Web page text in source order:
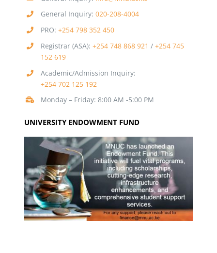
General Inquiry: 020-208-4004
PRO: +254 798 352 450
Registrar (ASA): +254 748 868 921 / +254 745
152 619
Academic/Admission Inquiry:
+254 702 125 192
Monday – Friday: 8:00 AM -5:00 PM
UNIVERSITY ENDOWMENT FUND